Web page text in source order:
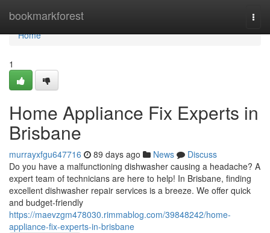
bookmarkforest
Home
Home
1
Home Appliance Fix Experts in
Brisbane
murrayxfgu647716 89 days ago News
Discuss
Do you have a malfunctioning dishwasher causing a headache? A
expert team of technicians are here to help! In Brisbane, finding
excellent dishwasher repair services is a breeze. We offer quick
and budget-friendly
https://maevzgm478030.rimmablog.com/39848242/home-
appliance-fix-experts-in-brisbane